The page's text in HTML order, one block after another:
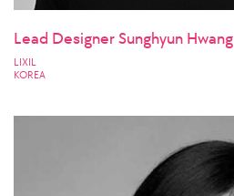
Lead Designer Sunghyun Hwang
LIXIL
KOREA